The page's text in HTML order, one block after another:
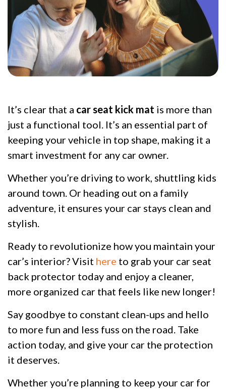
It’s clear that a car seat kick mat is more than
just a functional tool. It’s an essential part of
keeping your vehicle in top shape, making it a
smart investment for any car owner.
Whether you’re driving to work, shuttling kids
around town. Or heading out on a family
adventure, it ensures your car stays clean and
stylish.
Ready to revolutionize how you maintain your
car’s interior? Visit here to grab your car seat
back protector today and enjoy a cleaner,
more organized car that feels like new longer!
Say goodbye to constant clean-ups and hello
to more fun and less fuss on the road. Take
action today, and give your car the protection
it deserves.
Whether you’re planning to keep your car for